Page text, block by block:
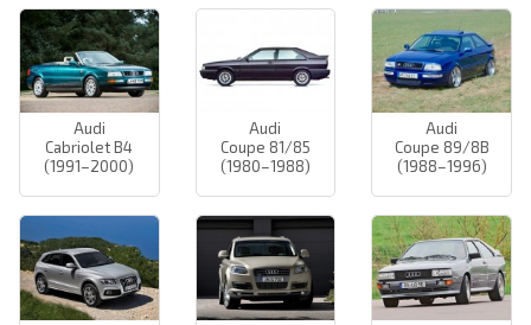
Audi
Cabriolet B4
(1991–2000)
Audi
Coupe 81/85
(1980–1988)
Audi
Coupe 89/8B
(1988–1996)